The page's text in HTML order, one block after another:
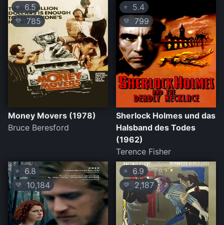
⭐ 6.5
💛 785
Money Movers (1978)
Bruce Beresford
⭐ 5.4
💛 799
Sherlock Holmes und das
Halsband des Todes
(1962)
Terence Fisher
⭐ 6.8
💛 10,184
⭐ 6.9
💛 2,187